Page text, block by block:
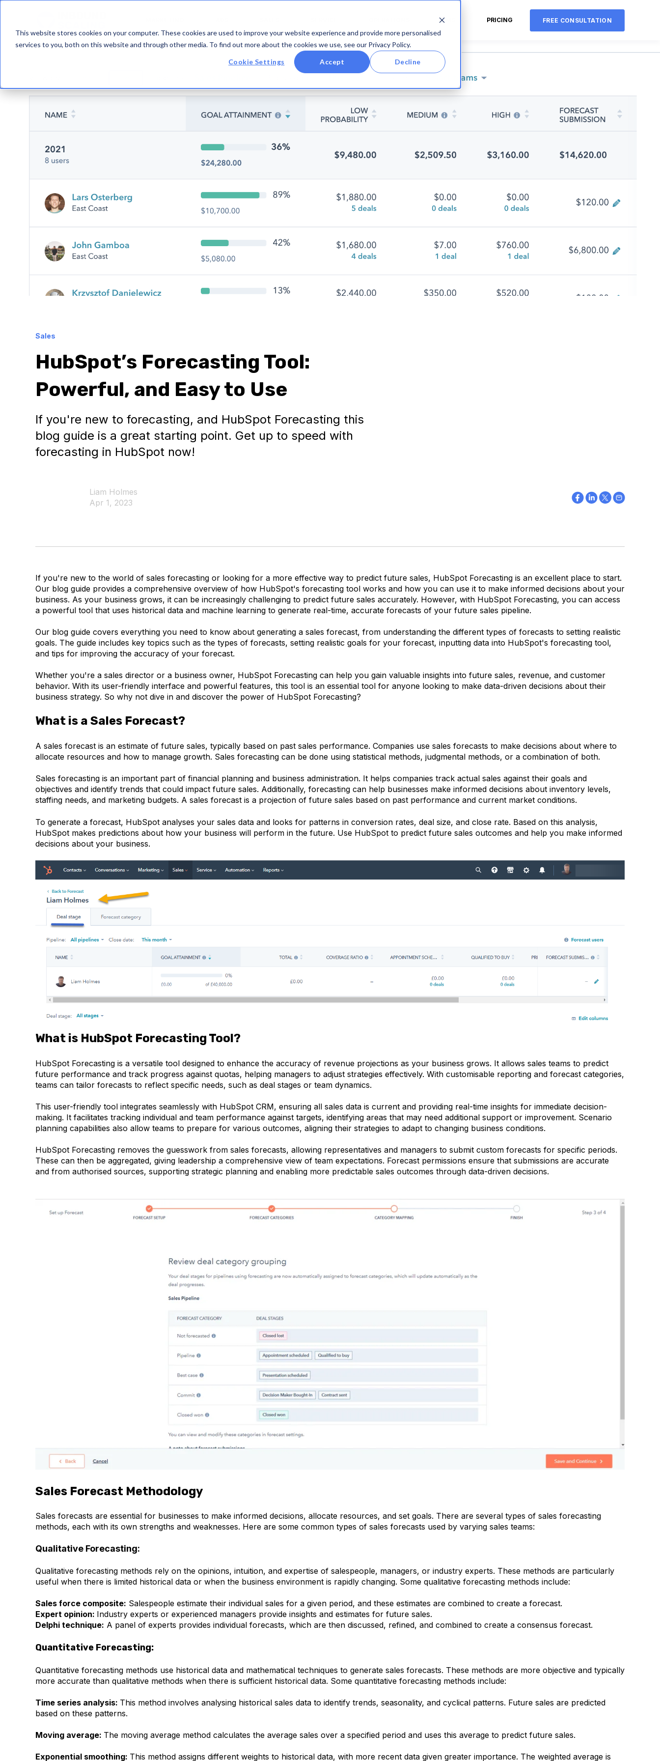
This website stores cookies on your computer. These cookies are used to improve your website experience and provide more personalised
services to you, both on this website and through other media. To find out more about the cookies we use, see our Privacy Policy.
Cookie Settings Accept Decline
CMS PRICING FREE CONSULTATION
Sales
HubSpot’s Forecasting Tool:
Powerful, and Easy to Use
If you're new to forecasting, and HubSpot Forecasting this
blog guide is a great starting point. Get up to speed with
forecasting in HubSpot now!
Liam Holmes
Apr 1, 2023
If you're new to the world of sales forecasting or looking for a more effective way to predict future sales, HubSpot Forecasting is an excellent place to start.
Our blog guide provides a comprehensive overview of how HubSpot's forecasting tool works and how you can use it to make informed decisions about your
business. As your business grows, it can be increasingly challenging to predict future sales accurately. However, with HubSpot Forecasting, you can access
a powerful tool that uses historical data and machine learning to generate real-time, accurate forecasts of your future sales pipeline.
Our blog guide covers everything you need to know about generating a sales forecast, from understanding the different types of forecasts to setting realistic
goals. The guide includes key topics such as the types of forecasts, setting realistic goals for your forecast, inputting data into HubSpot's forecasting tool,
and tips for improving the accuracy of your forecast.
Whether you're a sales director or a business owner, HubSpot Forecasting can help you gain valuable insights into future sales, revenue, and customer
behavior. With its user-friendly interface and powerful features, this tool is an essential tool for anyone looking to make data-driven decisions about their
business strategy. So why not dive in and discover the power of HubSpot Forecasting?
What is a Sales Forecast?
A sales forecast is an estimate of future sales, typically based on past sales performance. Companies use sales forecasts to make decisions about where to
allocate resources and how to manage growth. Sales forecasting can be done using statistical methods, judgmental methods, or a combination of both.
Sales forecasting is an important part of financial planning and business administration. It helps companies track actual sales against their goals and
objectives and identify trends that could impact future sales. Additionally, forecasting can help businesses make informed decisions about inventory levels,
staffing needs, and marketing budgets. A sales forecast is a projection of future sales based on past performance and current market conditions.
To generate a forecast, HubSpot analyses your sales data and looks for patterns in conversion rates, deal size, and close rate. Based on this analysis,
HubSpot makes predictions about how your business will perform in the future. Use HubSpot to predict future sales outcomes and help you make informed
decisions about your business.
What is HubSpot Forecasting Tool?
HubSpot Forecasting is a versatile tool designed to enhance the accuracy of revenue projections as your business grows. It allows sales teams to predict
future performance and track progress against quotas, helping managers to adjust strategies effectively. With customisable reporting and forecast categories,
teams can tailor forecasts to reflect specific needs, such as deal stages or team dynamics.
This user-friendly tool integrates seamlessly with HubSpot CRM, ensuring all sales data is current and providing real-time insights for immediate decision-
making. It facilitates tracking individual and team performance against targets, identifying areas that may need additional support or improvement. Scenario
planning capabilities also allow teams to prepare for various outcomes, aligning their strategies to adapt to changing business conditions.
HubSpot Forecasting removes the guesswork from sales forecasts, allowing representatives and managers to submit custom forecasts for specific periods.
These can then be aggregated, giving leadership a comprehensive view of team expectations. Forecast permissions ensure that submissions are accurate
and from authorised sources, supporting strategic planning and enabling more predictable sales outcomes through data-driven decisions.
Sales Forecast Methodology
Sales forecasts are essential for businesses to make informed decisions, allocate resources, and set goals. There are several types of sales forecasting
methods, each with its own strengths and weaknesses. Here are some common types of sales forecasts used by varying sales teams:
Qualitative Forecasting:
Qualitative forecasting methods rely on the opinions, intuition, and expertise of salespeople, managers, or industry experts. These methods are particularly
useful when there is limited historical data or when the business environment is rapidly changing. Some qualitative forecasting methods include:
Sales force composite: Salespeople estimate their individual sales for a given period, and these estimates are combined to create a forecast.
Expert opinion: Industry experts or experienced managers provide insights and estimates for future sales.
Delphi technique: A panel of experts provides individual forecasts, which are then discussed, refined, and combined to create a consensus forecast.
Quantitative Forecasting:
Quantitative forecasting methods use historical data and mathematical techniques to generate sales forecasts. These methods are more objective and typically
more accurate than qualitative methods when there is sufficient historical data. Some quantitative forecasting methods include:
Time series analysis: This method involves analysing historical sales data to identify trends, seasonality, and cyclical patterns. Future sales are predicted
based on these patterns.
Moving average: The moving average method calculates the average sales over a specified period and uses this average to predict future sales.
Exponential smoothing: This method assigns different weights to historical data, with more recent data given greater importance. The weighted average is